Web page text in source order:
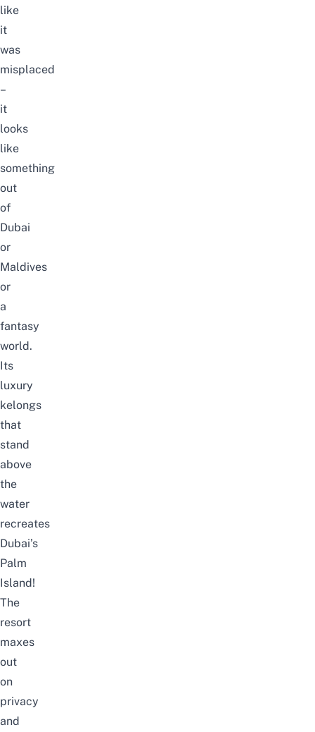
like
it
was
misplaced
–
it
looks
like
something
out
of
Dubai
or
Maldives
or
a
fantasy
world.
Its
luxury
kelongs
that
stand
above
the
water
recreates
Dubai’s
Palm
Island!
The
resort
maxes
out
on
privacy
and